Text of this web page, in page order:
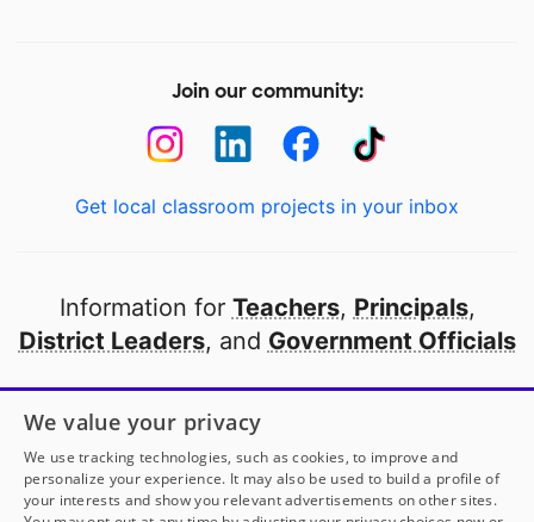
Join our community:
Get local classroom projects in your inbox
Information for Teachers, Principals,
District Leaders, and Government Officials
Open to every public school in America
thanks to
our partners
Partner with DonorsChoose
We value your privacy
We use tracking technologies, such as cookies, to improve and
personalize your experience. It may also be used to build a profile of
your interests and show you relevant advertisements on other sites.